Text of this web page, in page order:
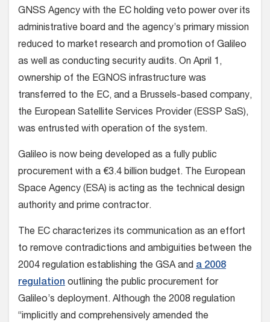
GNSS Agency with the EC holding veto power over its
administrative board and the agency’s primary mission
reduced to market research and promotion of Galileo
as well as conducting security audits. On April 1,
ownership of the EGNOS infrastructure was
transferred to the EC, and a Brussels-based company,
the European Satellite Services Provider (ESSP SaS),
was entrusted with operation of the system.
Galileo is now being developed as a fully public
procurement with a €3.4 billion budget. The European
Space Agency (ESA) is acting as the technical design
authority and prime contractor.
The EC characterizes its communication as an effort
to remove contradictions and ambiguities between the
2004 regulation establishing the GSA and a 2008
regulation outlining the public procurement for
Galileo’s deployment. Although the 2008 regulation
“implicitly and comprehensively amended the